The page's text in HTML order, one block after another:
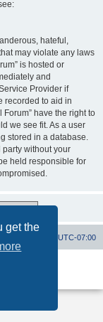
get the
hateful,
may violate any laws
is hosted or
and
Provider if
recorded to aid in
have the right to
we see fit. As a user
stored in a database.
without your
held responsible for
UTC-07:00